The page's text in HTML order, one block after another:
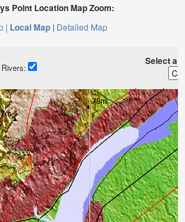
Point Location Map Zoom:
| Local Map | Detailed Map
Select a